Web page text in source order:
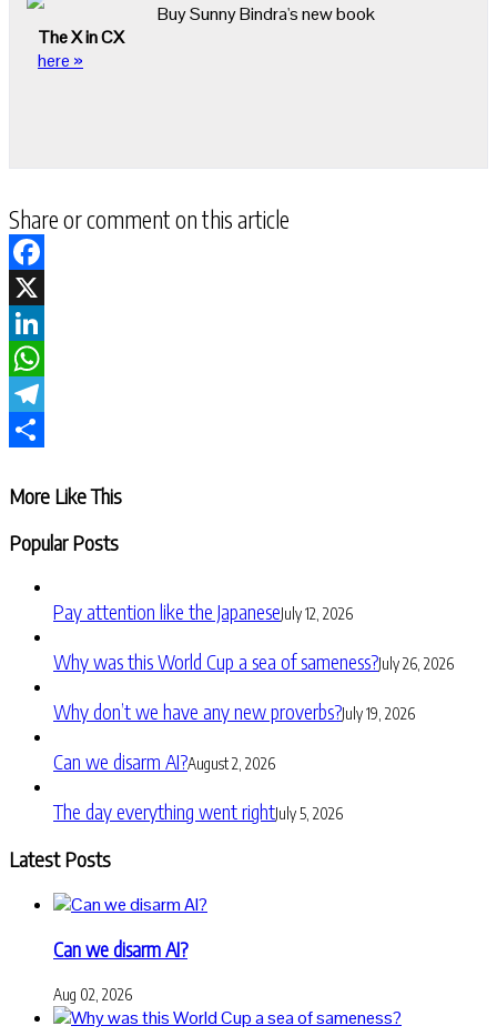
Buy Sunny Bindra's new book
The X in CX
here »
Share or comment on this article
Facebook
X
LinkedIn
WhatsApp
Telegram
More Like This
Popular Posts
Pay attention like the JapaneseJuly 12, 2026
Why was this World Cup a sea of sameness?July 26, 2026
Why don’t we have any new proverbs?July 19, 2026
Can we disarm AI?August 2, 2026
The day everything went rightJuly 5, 2026
Latest Posts
Can we disarm AI?
Aug 02, 2026